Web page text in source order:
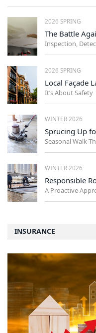
2026 SPRING
The Battle
Inspection,
2026 SPRING
Local Façade
It’s About Safety
WINTER 2026
Sprucing Up
Seasonal Walk-
WINTER 2026
Responsible
A Proactive
INSURANCE